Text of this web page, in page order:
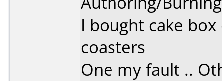
I bought cake
coasters
One my fault ..